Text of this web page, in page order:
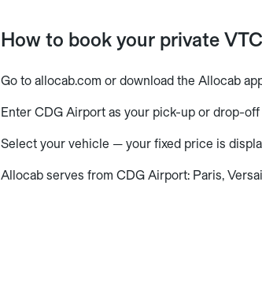
How to book your private
Go to allocab.com or download the Allocab
Enter CDG Airport as your pick-up or drop-
Select your vehicle — your fixed price is
Allocab serves from CDG Airport: Paris,